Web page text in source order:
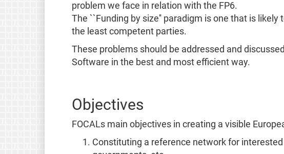
problem we face in relation with the FP6.
The ``Funding by size'' paradigm is one that is
the least competent parties.
These problems should be addressed and
Software in the best and most efficient way.
Objectives
FOCALs main objectives in creating a visible
Constituting a reference network for